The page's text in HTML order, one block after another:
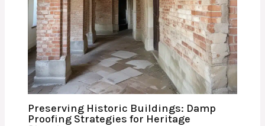
Preserving Historic Buildings: Damp
Proofing Strategies for Heritage